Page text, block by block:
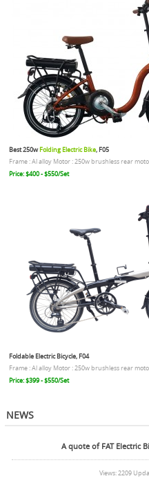
Best 250w Folding Electric Bike, F05
Frame : Al alloy Motor : 250w brushless rear
Price: $400 - $550/Set
Foldable Electric Bicycle, F04
Frame : Al alloy Motor : 250w brushless rear
Price: $399 - $550/Set
NEWS
A quote of FAT Electric
Views: 2209